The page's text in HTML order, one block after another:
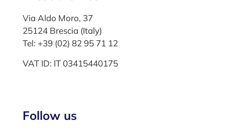
Via Aldo Moro, 37
25124 Brescia (Italy)
Tel: +39 (02) 82 95 71 12
VAT ID: IT 03415440175
Follow us